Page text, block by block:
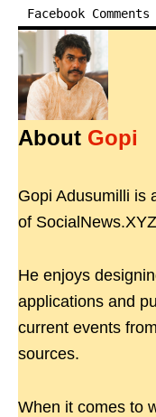
Facebook Comments
About Gopi
Gopi Adusumilli is
of
He enjoys
applications and
current events
sources.
When it comes to